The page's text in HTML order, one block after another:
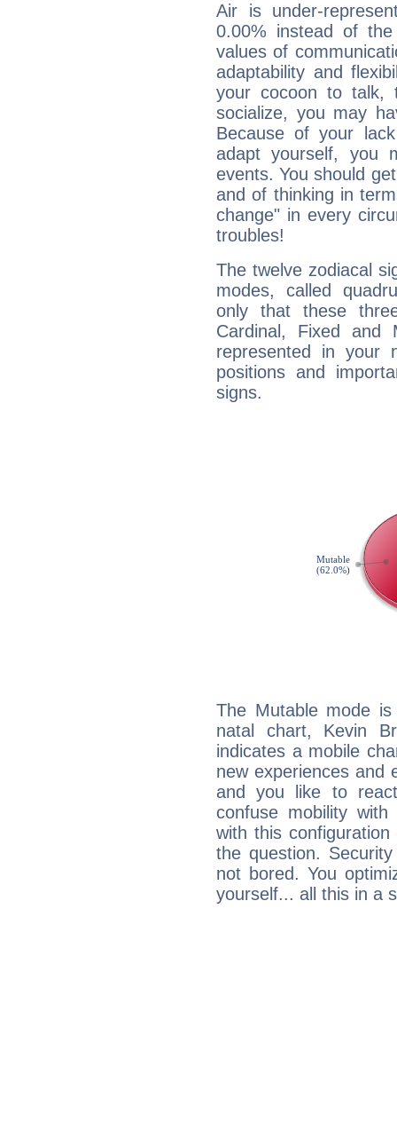
Air is under-
0.00% instead of
values of
adaptability and
your cocoon to talk,
socialize, you may
Because of your
adapt yourself, you
events. You should
and of thinking in
change" in every
troubles!
The twelve zodiacal
modes, called
only that these
Cardinal, Fixed and
represented in your
positions and
signs.
The Mutable mode
natal chart, Kevin
indicates a mobile
new experiences and
and you like to
confuse mobility
with this
the question.
not bored. You
yourself... all this in a